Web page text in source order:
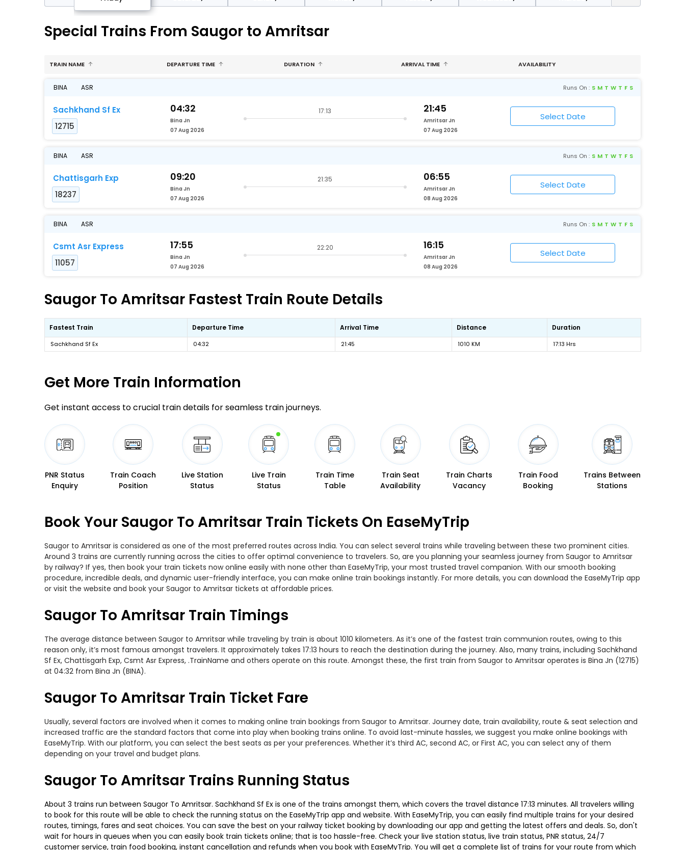
Special Trains From Saugor to Amritsar
TRAIN NAME DEPARTURE TIME DURATION ARRIVAL TIME AVAILABILITY
BINA ASR Runs On : S M T W T F S
Sachkhand Sf Ex
12715
04:32
Bina Jn
07 Aug 2026
17:13 21:45
Amritsar Jn
07 Aug 2026
BINA ASR Runs On : S M T W T F S
Chattisgarh Exp
18237
09:20
Bina Jn
07 Aug 2026
21:35 06:55
Amritsar Jn
08 Aug 2026
BINA ASR Runs On : S M T W T F S
Csmt Asr Express
11057
17:55
Bina Jn
07 Aug 2026
22:20 16:15
Amritsar Jn
08 Aug 2026
Saugor To Amritsar Fastest Train Route Details
Fastest Train Departure Time Arrival Time Distance Duration
Sachkhand Sf Ex 04:32 21:45 1010 KM 17:13 Hrs
Get More Train Information
Get instant access to crucial train details for seamless train journeys.
PNR Status
Enquiry
Train Coach
Position
Live Station
Status
Live Train
Status
Train Time
Table
Train Seat
Availability
Train Charts
Vacancy
Train Food
Booking
Trains Between
Stations
Book Your Saugor To Amritsar Train Tickets On EaseMyTrip
Saugor to Amritsar is considered as one of the most preferred routes across India. You can select several trains while traveling between these two prominent cities.
Around 3 trains are currently running across the cities to offer optimal convenience to travelers. So, are you planning your seamless journey from Saugor to Amritsar
by railway? If yes, then book your train tickets now online easily with none other than EaseMyTrip, your most trusted travel companion. With our smooth booking
procedure, incredible deals, and dynamic user-friendly interface, you can make online train bookings instantly. For more details, you can download the EaseMyTrip app
or visit the website and book your Saugor to Amritsar tickets at affordable prices.
Saugor To Amritsar Train Timings
The average distance between Saugor to Amritsar while traveling by train is about 1010 kilometers. As it’s one of the fastest train communion routes, owing to this
reason only, it’s most famous amongst travelers. It approximately takes 17:13 hours to reach the destination during the journey. Also, many trains, including Sachkhand
Sf Ex, Chattisgarh Exp, Csmt Asr Express, .TrainName and others operate on this route. Amongst these, the first train from Saugor to Amritsar operates is Bina Jn (12715)
at 04:32 from Bina Jn (BINA).
Saugor To Amritsar Train Ticket Fare
Usually, several factors are involved when it comes to making online train bookings from Saugor to Amritsar. Journey date, train availability, route & seat selection and
increased traffic are the standard factors that come into play when booking trains online. To avoid last-minute hassles, we suggest you make online bookings with
EaseMyTrip. With our platform, you can select the best seats as per your preferences. Whether it’s third AC, second AC, or First AC, you can select any of them
depending on your travel and budget plans.
Saugor To Amritsar Trains Running Status
About 3 trains run between Saugor To Amritsar. Sachkhand Sf Ex is one of the trains amongst them, which covers the travel distance 17:13 minutes. All travelers willing
to book for this route will be able to check the running status on the EaseMyTrip app and website. With EaseMyTrip, you can easily find multiple trains for your desired
routes, timings, fares and seat choices. You can save the best on your railway ticket booking by downloading our app and getting the latest offers and deals. So, don't
wait for hours in queues when you can easily book train tickets online; that is too hassle-free. Check your live station status, live train status, PNR status, 24/7
customer service, train food booking, instant cancellation and refunds when you book with EaseMyTrip. You will get a complete list of trains for your route from which